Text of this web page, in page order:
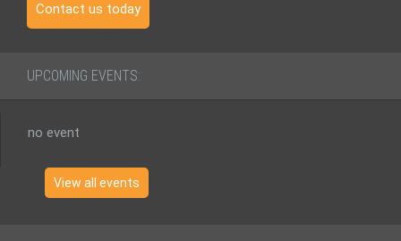
Contact us today
UPCOMING EVENTS:
no event
View all events